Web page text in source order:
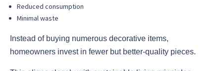
Reduced consumption
Minimal waste
Instead of buying numerous decorative items,
homeowners invest in fewer but better-quality pieces.